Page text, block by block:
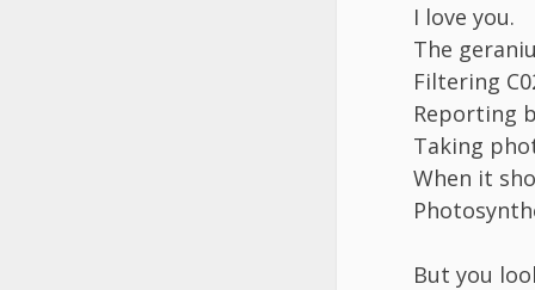
I love you.
The
Filtering
Reporting
Taking
When it
But you